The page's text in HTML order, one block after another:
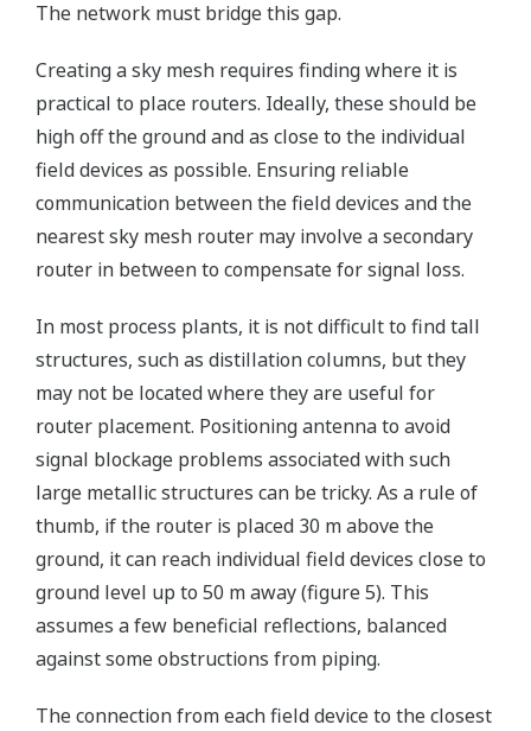
The network must bridge this gap.
Creating a sky mesh requires finding where it is
practical to place routers. Ideally, these should be
high off the ground and as close to the individual
field devices as possible. Ensuring reliable
communication between the field devices and the
nearest sky mesh router may involve a secondary
router in between to compensate for signal loss.
In most process plants, it is not difficult to find tall
structures, such as distillation columns, but they
may not be located where they are useful for
router placement. Positioning antenna to avoid
signal blockage problems associated with such
large metallic structures can be tricky. As a rule of
thumb, if the router is placed 30 m above the
ground, it can reach individual field devices close to
ground level up to 50 m away (figure 5). This
assumes a few beneficial reflections, balanced
against some obstructions from piping.
The connection from each field device to the closest